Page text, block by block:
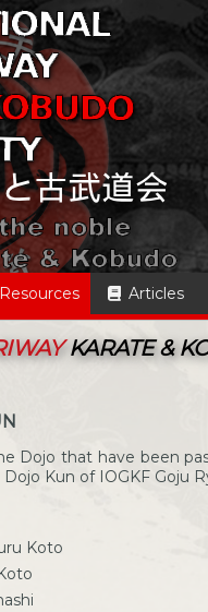
Resources Articles
KARATE &
Dojo that have been
Kun of IOGKF Goju
Koto